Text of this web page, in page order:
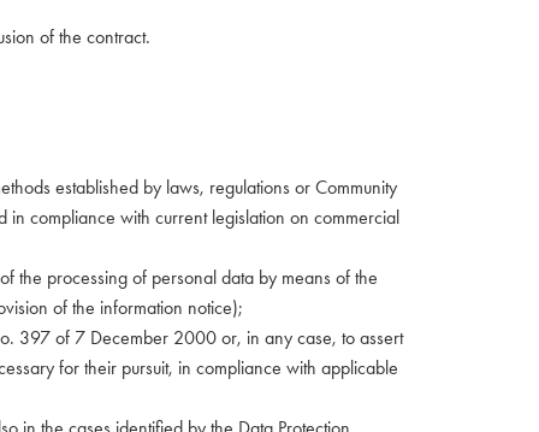
of the contract.
established by laws, regulations or Community
in compliance with current legislation on commercial
the processing of personal data by means of the
of the information notice);
397 of 7 December 2000 or, in any case, to assert
for their pursuit, in compliance with applicable